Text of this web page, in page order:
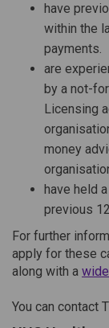
have
within the
payments.
are
by a not-
Licensing
money
have held
previous
For further
apply for these
along with a
You can contact